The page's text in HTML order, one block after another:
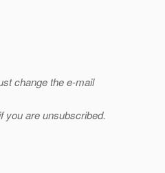
change the e-mail
you are unsubscribed.